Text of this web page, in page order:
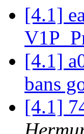
[4.1]
[4.1]
bans
[4.1]